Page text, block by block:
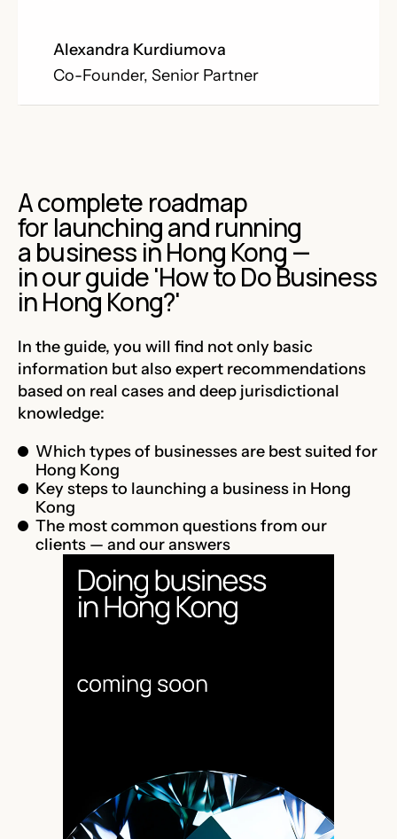
Alexandra Kurdiumova
Co-Founder, Senior Partner
A complete roadmap
for launching and running
a business in Hong Kong —
in our guide 'How to Do Business
in Hong Kong?'
In the guide, you will find not only basic
information but also expert recommendations
based on real cases and deep jurisdictional
knowledge:
Which types of businesses are best suited for
Hong Kong
Key steps to launching a business in Hong
Kong
The most common questions from our
clients — and our answers